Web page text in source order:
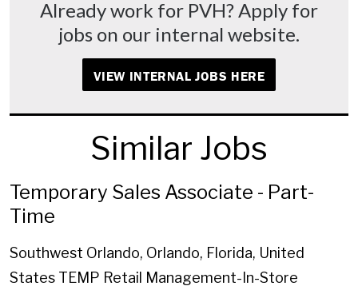
Already work for PVH? Apply for
jobs on our internal website.
VIEW INTERNAL JOBS HERE
Similar Jobs
Temporary Sales Associate - Part-
Time
Southwest Orlando, Orlando, Florida, United
States TEMP Retail Management-In-Store